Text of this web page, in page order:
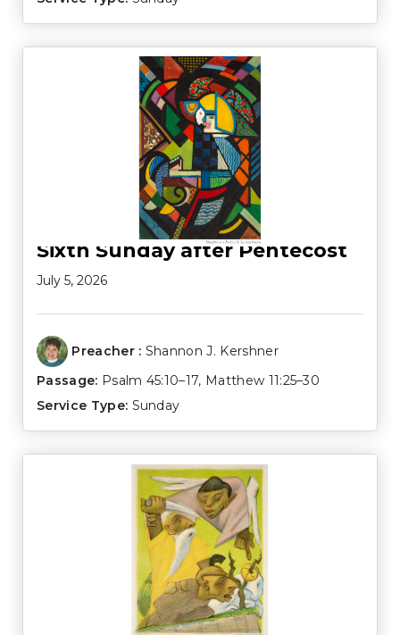
Sixth Sunday after Pentecost
July 5, 2026
Preacher : Shannon J. Kershner
Passage: Psalm 45:10–17, Matthew 11:25–30
Service Type: Sunday